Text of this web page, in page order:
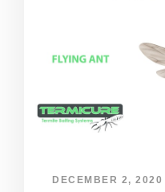
DECEMBER 2, 2020